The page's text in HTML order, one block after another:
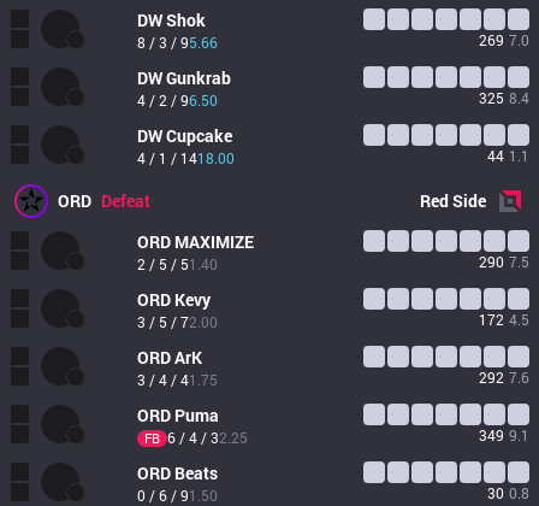
DWShok
8 / 3 / 95.66 269 7.0
DWGunkrab
4 / 2 / 96.50 325 8.4
DWCupcake
4 / 1 / 1418.00 44 1.1
ORD Defeat RedSide
ORD MAXIMIZE
2 / 5 / 51.40 290 7.5
ORD Kevy
3 / 5 / 72.00 172 4.5
ORDArK
3 / 4 / 41.75 292 7.6
ORD Puma
FB 6 / 4 / 32.25 349 9.1
ORD Beats
0 / 6 / 91.50 30 0.8